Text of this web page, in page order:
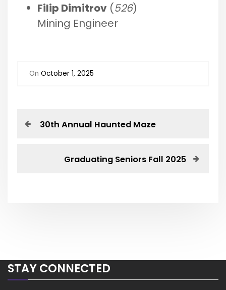
Filip Dimitrov (526)
Mining Engineer
OnOctober 1, 2025
P
v
i
P
30th Annual Haunted Maze
Graduating Seniors Fall 2025
STAY CONNECTED